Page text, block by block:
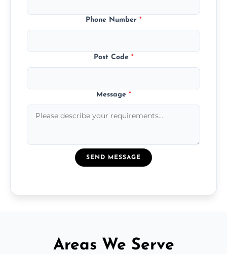
Phone Number *
Post Code *
Message *
SEND MESSAGE
Areas We Serve